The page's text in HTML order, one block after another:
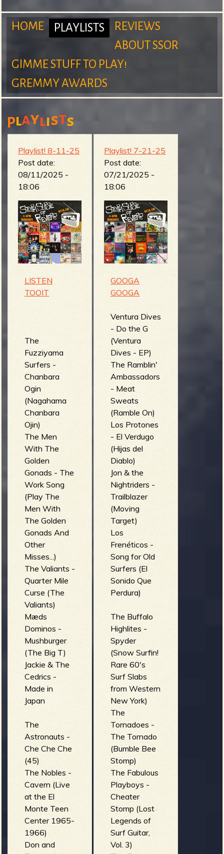
m
S
u
r
g
e
o
f
R
e
v
e
r
b
M
a
n
m
e
u
HOME PLAYLISTS
REVIEWS
ABOUT SSOR
GIMME STUFF TO PLAY!
GREMMY AWARDS
Playlists
Playlist! 8-11-25
Post date:
08/11/2025 -
18:06
LISTEN
TOOIT
The
Fuzziyama
Surfers -
Chanbara
Ogin
(Nagahama
Chanbara
Ojin)
The Men
With The
Golden
Gonads - The
Work Song
(Play The
Men With
The Golden
Gonads And
Other
Misses...)
The Valiants -
Quarter Mile
Curse (The
Valiants)
Mæds
Dominos -
Mushburger
(The Big T)
Jackie & The
Cedrics -
Made in
Japan
The
Astronauts -
Che Che Che
(45)
The Nobles -
Cavern (Live
at the El
Monte Teen
Center 1965-
1966)
Don and
Playlist! 7-21-25
Post date:
07/21/2025 -
18:06
GOOGA
GOOGA
Ventura Dives
- Do the G
(Ventura
Dives - EP)
The Ramblin'
Ambassadors
- Meat
Sweats
(Ramble On)
Los Protones
- El Verdugo
(Hijas del
Diablo)
Jon & the
Nightriders -
Trailblazer
(Moving
Target)
Los
Frenéticos -
Song for Old
Surfers (El
Sonido Que
Perdura)
The Buffalo
Highlites -
Spyder
(Snow Surfin!
Rare 60's
Surf Slabs
from Western
New York)
The
Tornadoes -
The Tornado
(Bumble Bee
Stomp)
The Fabulous
Playboys -
Cheater
Stomp (Lost
Legends of
Surf Guitar,
Vol. 3)